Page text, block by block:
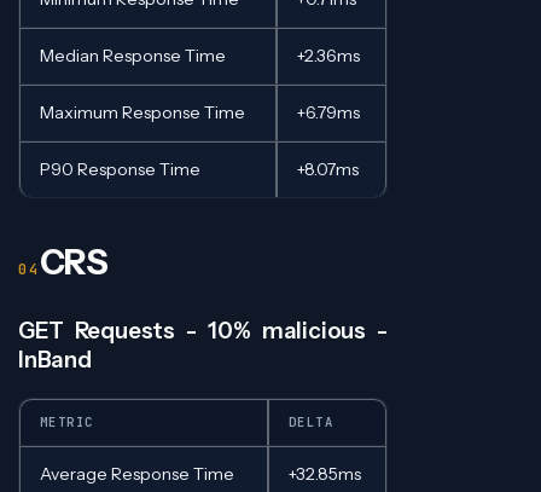
Median Response Time +2.36ms
Maximum Response Time +6.79ms
P90 Response Time +8.07ms
CRS
GET Requests - 10% malicious -
InBand
METRIC DELTA
Average Response Time +32.85ms